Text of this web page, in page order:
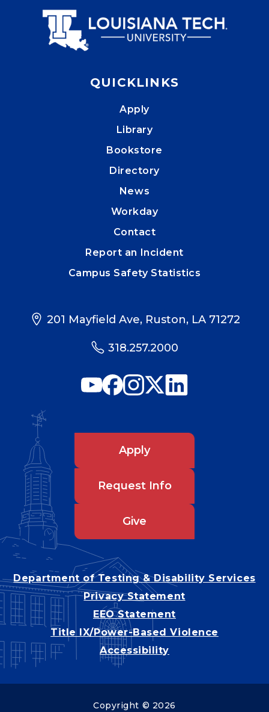
QUICKLINKS
Apply
Library
Bookstore
Directory
News
Workday
Contact
Report an Incident
Campus Safety Statistics
201 Mayfield Ave, Ruston, LA 71272
318.257.2000
Apply
Request Info
Give
Department of Testing & Disability Services
Privacy Statement
EEO Statement
Title IX/Power-Based Violence
Accessibility
Copyright © 2026